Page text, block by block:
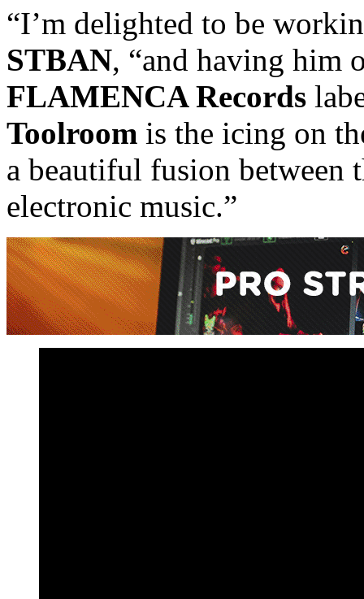
“I’m delighted to be
STBAN, “and having him
FLAMENCA Records
Toolroom is the icing on
a beautiful fusion between
electronic music.”